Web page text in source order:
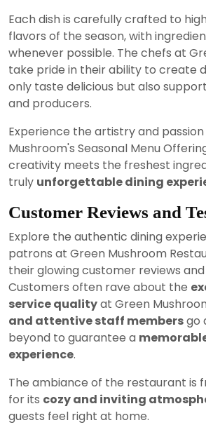
Each dish is carefully crafted to
flavors of the season, with
whenever possible. The chefs at
take pride in their ability to create
only taste delicious but also
and producers.
Experience the artistry and
Mushroom's Seasonal Menu
creativity meets the freshest
truly unforgettable dining
Customer Reviews and
Explore the authentic dining
patrons at Green Mushroom
their glowing customer reviews
Customers often rave about the
service qualityat Green
and attentive staff membersgo
beyond to guarantee a
experience.
The ambiance of the restaurant is
for its cozy and inviting
guests feel right at home.